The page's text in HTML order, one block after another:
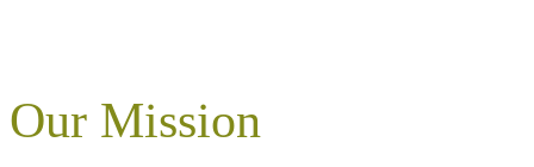
Our Mission